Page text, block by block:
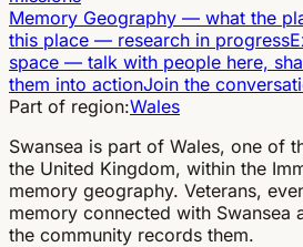
Memory Geography — what the
this place — research in progress
space — talk with people here,
them into actionJoin the
Part of region:Wales
Swansea is part of Wales, one of
the United Kingdom, within the
memory geography. Veterans,
memory connected with Swansea
the community records them.